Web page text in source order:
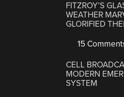
FITZROY’S
WEATHER
GLORIFIED
15
CELL
MODERN
SYSTEM